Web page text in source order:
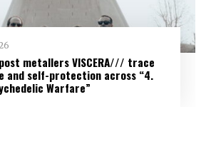
metallers VISCERA/// trace
and self-protection across “4.
Warfare”